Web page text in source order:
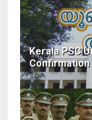
Kerala PSC
Confirmation